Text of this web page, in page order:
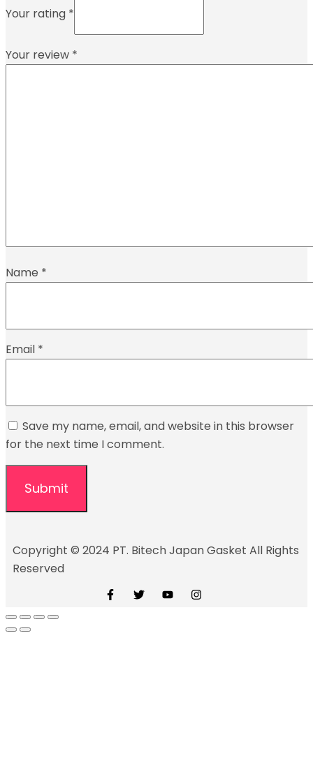
Your rating *
Your review *
Name *
Email *
Save my name, email, and website in this browser
for the next time I comment.
Copyright © 2024 PT. Bitech Japan Gasket All Rights
Reserved